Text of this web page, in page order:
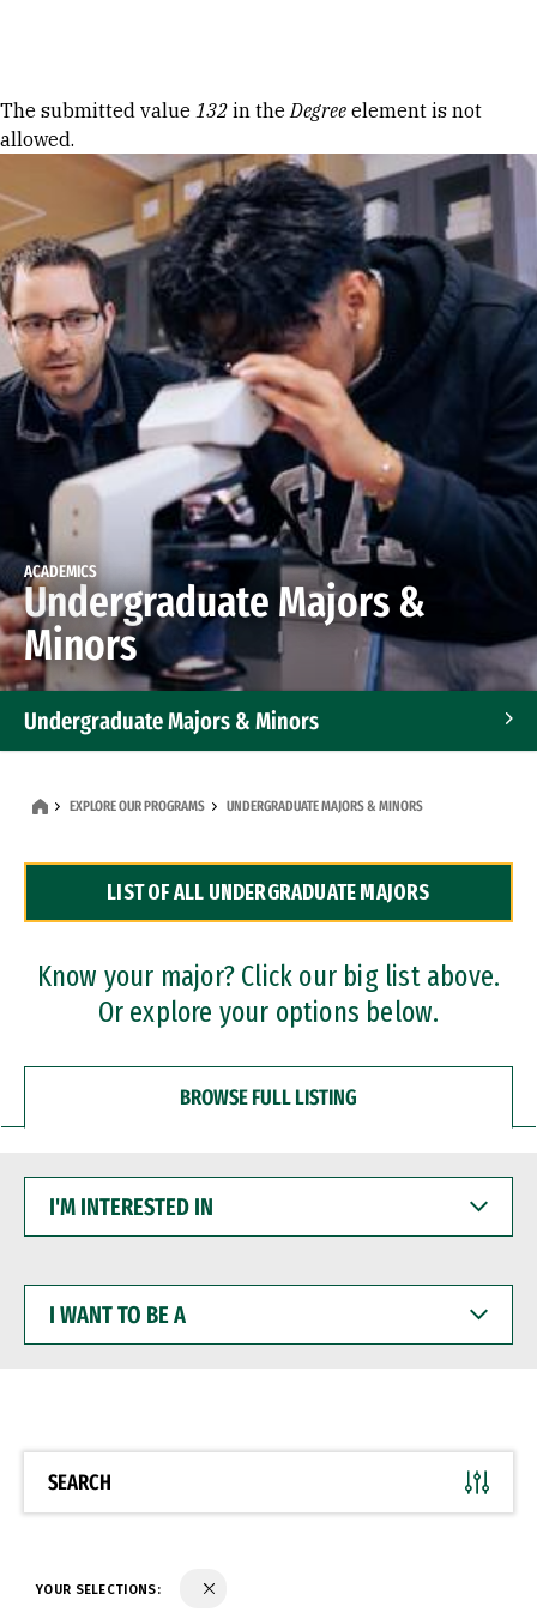
Error message
The submitted value 132 in theDegree element is not
allowed.
ACADEMICS
Undergraduate Majors &
Minors
Undergraduate Majors & Minors
Dual Degree Programs
Professional Certificates
EXPLORE OUR PROGRAMS UNDERGRADUATE MAJORS & MINORS
LIST OF ALL UNDERGRADUATE MAJORS
Know your major? Click our big list above.
Or explore your options below.
BROWSE FULL LISTING
INTERESTED
WANT
BE
SEARCH
YOUR SELECTIONS: